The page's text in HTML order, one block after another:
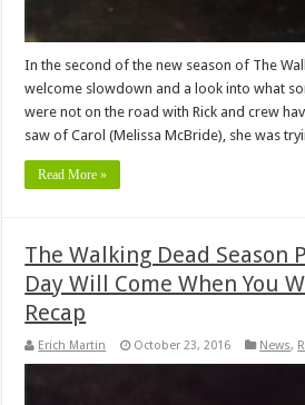
In the second of the new season of The
welcome slowdown and a look into what
were not on the road with Rick and crew
saw of Carol (Melissa McBride), she was
Read More »
The Walking Dead Season
Day Will Come When You
Recap
Erich Martin October 23, 2016 News,